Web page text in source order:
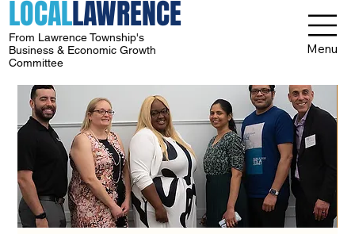
LOCALLAWRENCE
From Lawrence Township's
Business & Economic Growth
Committee
Menu